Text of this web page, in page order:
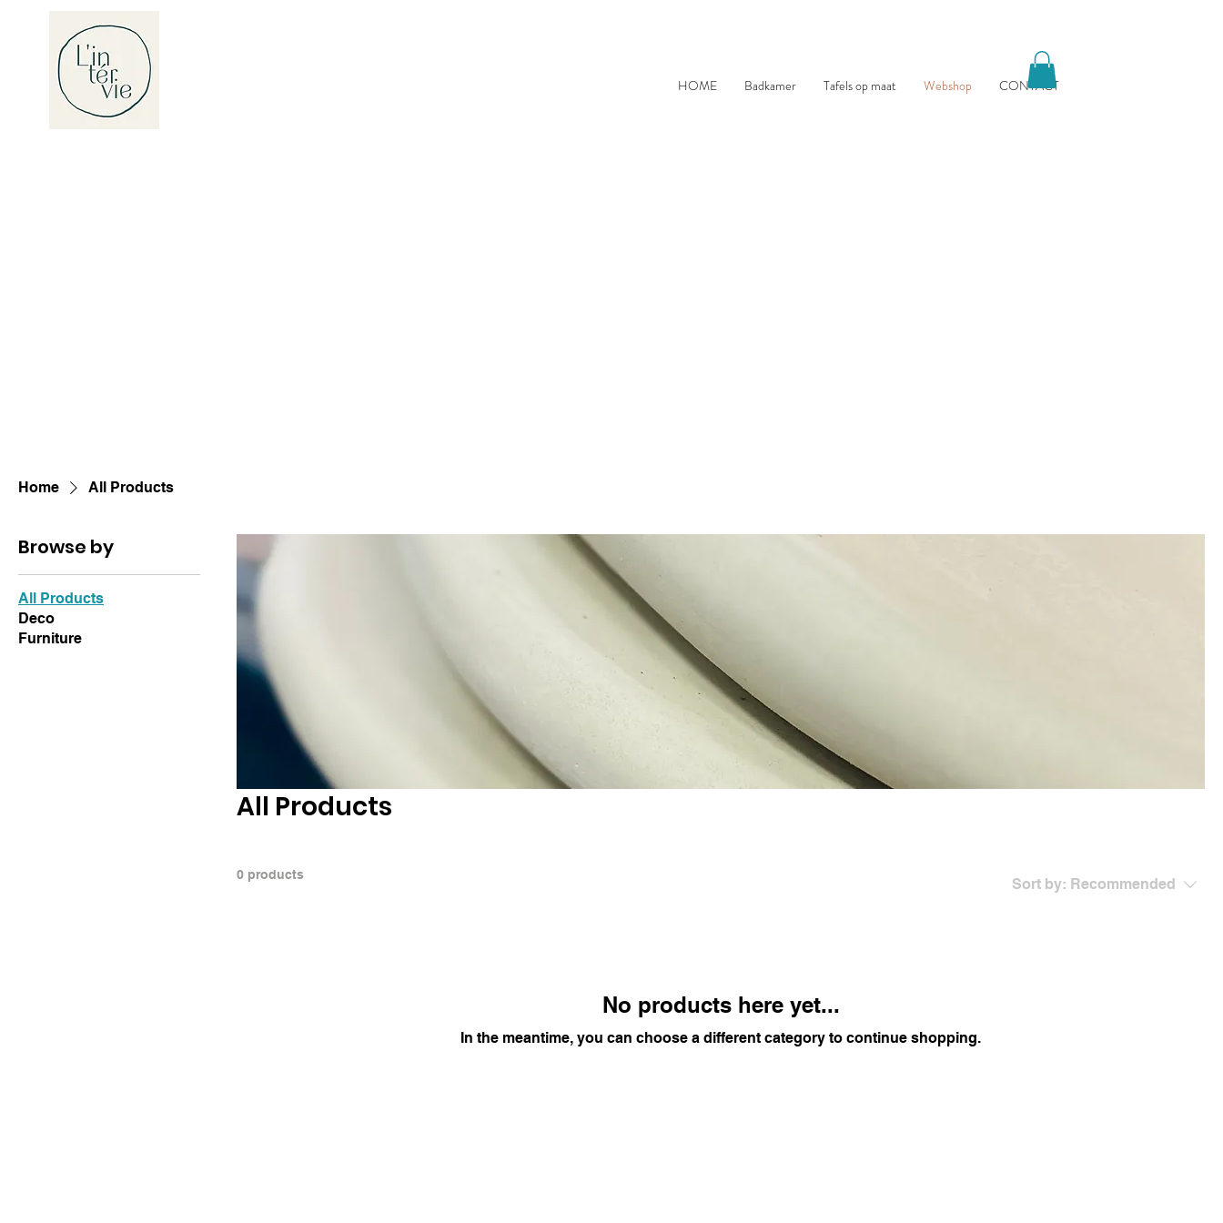
HOME Badkamer Tafels op maat Webshop CONTACT
Home All Products
Browse by
All Products
Deco
Furniture
All Products
0 products
Sort by: Recommended
No products here yet...
In the meantime, you can choose a different category to continue shopping.